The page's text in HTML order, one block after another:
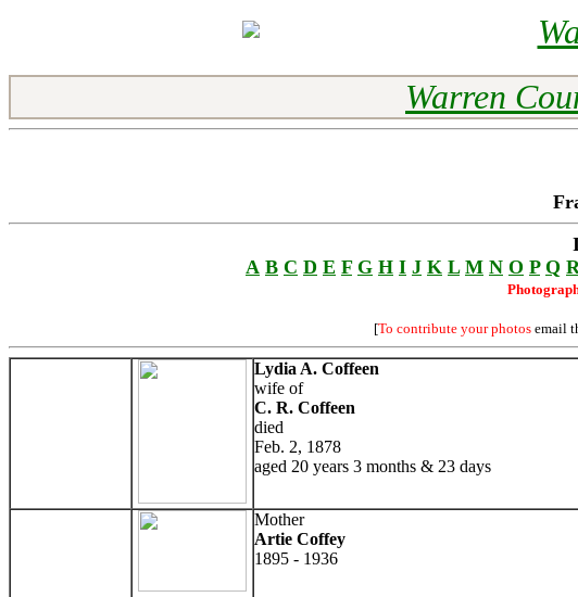
Warren
A B C D E F G H I J K L M N O P Q
[To contribute your photos email
Lydia A. Coffeen
wife of
C. R. Coffeen
died
Feb. 2, 1878
aged 20 years 3 months & 23 days
Mother
Artie Coffey
1895 - 1936